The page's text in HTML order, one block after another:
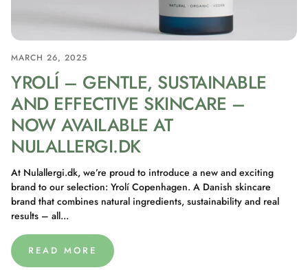
MARCH 26, 2025
YROLÍ – GENTLE, SUSTAINABLE
AND EFFECTIVE SKINCARE –
NOW AVAILABLE AT
NULALLERGI.DK
At Nulallergi.dk, we’re proud to introduce a new and exciting
brand to our selection: Yrolí Copenhagen. A Danish skincare
brand that combines natural ingredients, sustainability and real
results – all...
READ MORE